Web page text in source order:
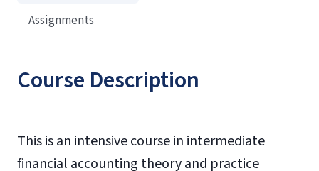
Course Description
This is an intensive course in intermediate
financial accounting theory and practice
Assignments